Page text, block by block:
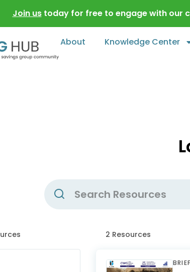
Join ustoday for free to engage with our
About Knowledge Center
2 Resources
BRIEF